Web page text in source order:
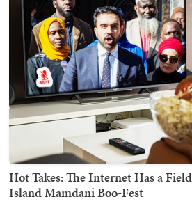
Hot Takes: The Internet Has a
Island Mamdani Boo-Fest